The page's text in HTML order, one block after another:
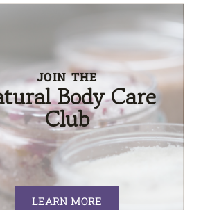
JOIN THE
Body Care
Club
LEARN MORE